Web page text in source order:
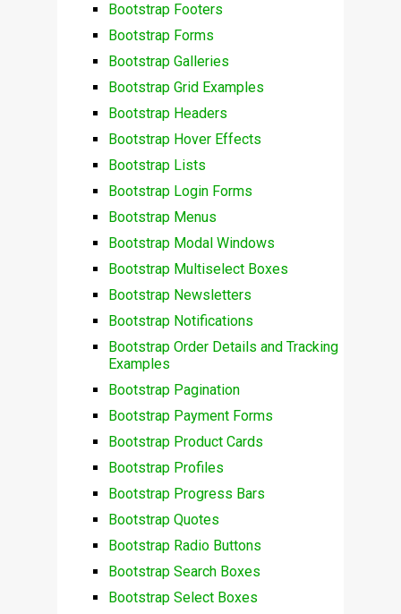
Bootstrap Footers
Bootstrap Forms
Bootstrap Galleries
Bootstrap Grid Examples
Bootstrap Headers
Bootstrap Hover Effects
Bootstrap Lists
Bootstrap Login Forms
Bootstrap Menus
Bootstrap Modal Windows
Bootstrap Multiselect Boxes
Bootstrap Newsletters
Bootstrap Notifications
Bootstrap Order Details and Tracking
Examples
Bootstrap Pagination
Bootstrap Payment Forms
Bootstrap Product Cards
Bootstrap Profiles
Bootstrap Progress Bars
Bootstrap Quotes
Bootstrap Radio Buttons
Bootstrap Search Boxes
Bootstrap Select Boxes